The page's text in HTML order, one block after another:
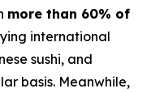
more than 60% of
international
sushi, and
basis. Meanwhile,